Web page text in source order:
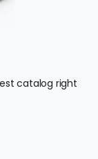
catalog right